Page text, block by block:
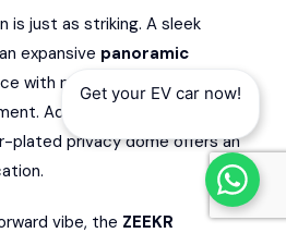
is just as striking. A sleek
expansive panoramic
with natural light, creating a
Adding to its practicality
plated privacy dome offers an
vibe, the ZEEKR
Get your EV car now!